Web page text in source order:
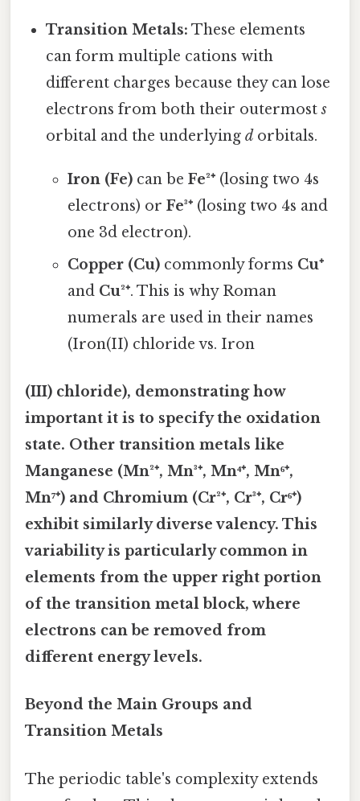
Transition Metals: These elements
can form multiple cations with
different charges because they can lose
electrons from both their outermosts
orbital and the underlyingd orbitals.
Iron (Fe)can be Fe²⁺(losing two 4s
electrons) or Fe³⁺(losing two 4s and
one 3d electron).
Copper (Cu)commonly forms Cu⁺
and Cu²⁺. This is why Roman
numerals are used in their names
(Iron(II) chloride vs. Iron
(III) chloride), demonstrating how
important it is to specify the oxidation
state. Other transition metals like
Manganese (Mn²⁺, Mn³⁺, Mn⁴⁺, Mn⁶⁺,
Mn⁷⁺) and Chromium (Cr²⁺, Cr³⁺, Cr⁶⁺)
exhibit similarly diverse valency. This
variability is particularly common in
elements from the upper right portion
of the transition metal block, where
electrons can be removed from
different energy levels.
Beyond the Main Groups and
Transition Metals
The periodic table's complexity extends